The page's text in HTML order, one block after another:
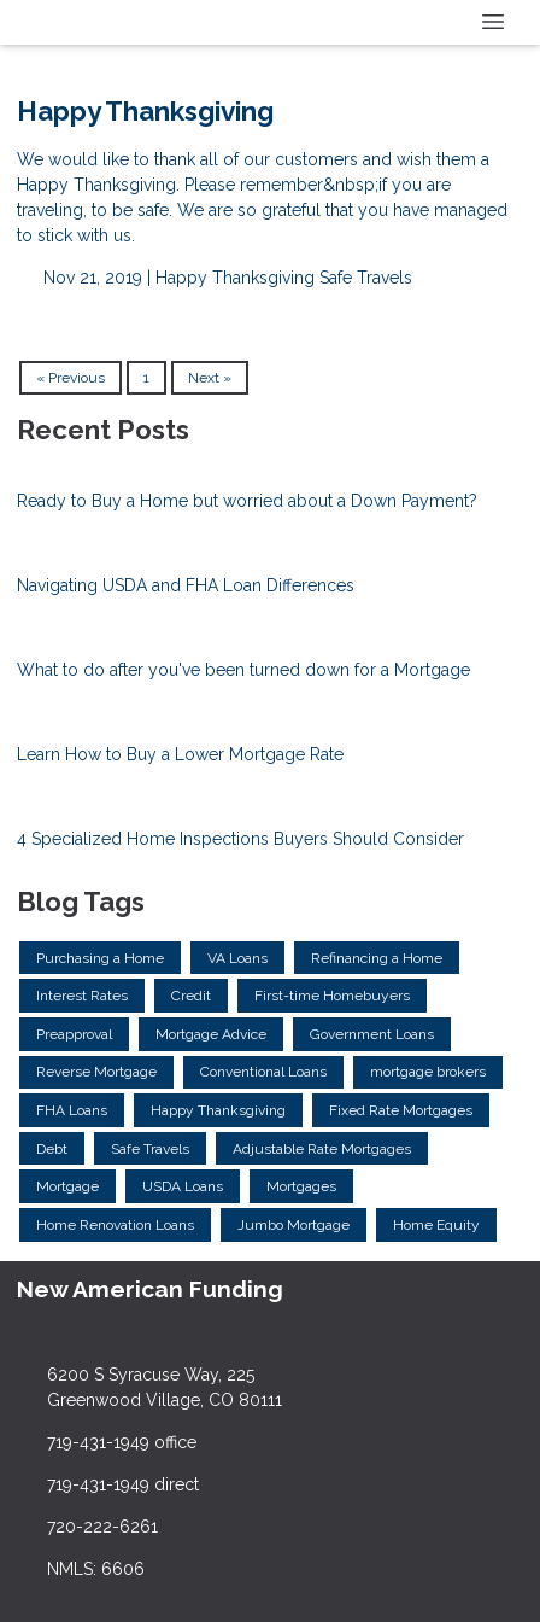
Happy Thanksgiving
We would like to thank all of our customers and wish them a
Happy Thanksgiving. Please remember&nbsp;if you are
traveling, to be safe. We are so grateful that you have managed
to stick with us.
Nov 21, 2019 | Happy Thanksgiving Safe Travels
« Previous 1 Next »
Recent Posts
Ready to Buy a Home but worried about a Down Payment?
Navigating USDA and FHA Loan Differences
What to do after you've been turned down for a Mortgage
Learn How to Buy a Lower Mortgage Rate
4 Specialized Home Inspections Buyers Should Consider
Blog Tags
Purchasing a Home VA Loans Refinancing a Home
Interest Rates Credit First-time Homebuyers
Preapproval Mortgage Advice Government Loans
Reverse Mortgage Conventional Loans mortgage brokers
FHA Loans Happy Thanksgiving Fixed Rate Mortgages
Debt Safe Travels Adjustable Rate Mortgages
Mortgage USDA Loans Mortgages
Home Renovation Loans Jumbo Mortgage Home Equity
New American Funding
6200 S Syracuse Way, 225
Greenwood Village, CO 80111
719-431-1949 office
719-431-1949 direct
720-222-6261
NMLS: 6606